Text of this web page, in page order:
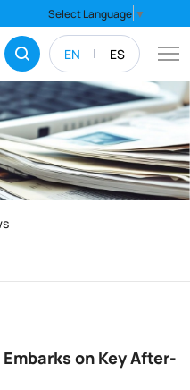
EN ES
Select Language ▼
on Key After-